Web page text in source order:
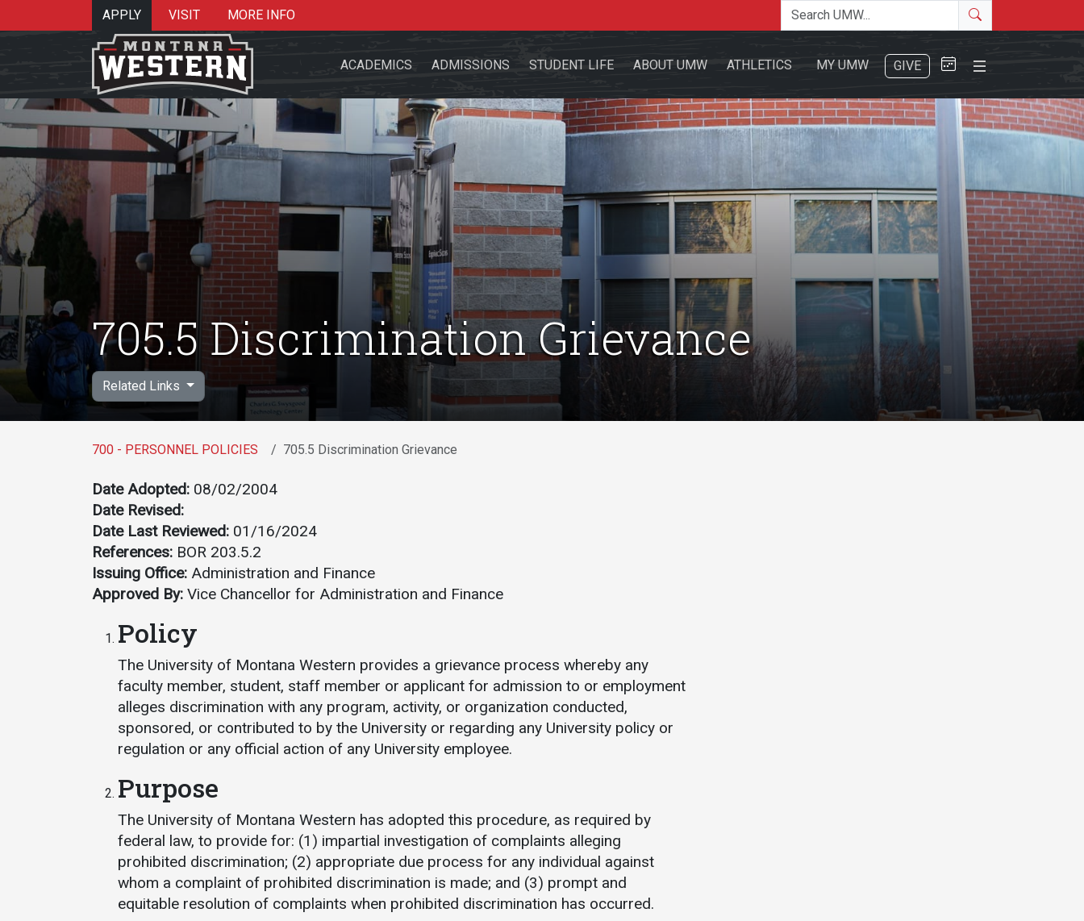
APPLY VISIT MORE INFO
Search the site
Search
Close Menu
Search the site
Search
Resources for: Students Alumni
Academics
Programs /
Course Catalog
School of
Outreach
Dual Enrollment
Academic
Calendar
Library
Advising
Registrar
Admissions
How to Apply
Attendance
Athletics
UMW Bulldogs
About UMW
Directory
Interactive Map
Printable Map
News & Events
Communications
Student Life
Campus Life
Safety &
Wellness
Services
Business Services
ACADEMICS ADMISSIONS STUDENT LIFE ABOUT UMW ATHLETICS MY UMW GIVE
705.5 Discrimination Grievance
Related Links
700 - PERSONNEL POLICIES 705.5 Discrimination Grievance
Date Adopted: 08/02/2004
Date Revised:
Date Last Reviewed: 01/16/2024
References: BOR 203.5.2
Issuing Office: Administration and Finance
Approved By: Vice Chancellor for Administration and Finance
Policy
The University of Montana Western provides a grievance process whereby any
faculty member, student, staff member or applicant for admission to or employment
alleges discrimination with any program, activity, or organization conducted,
sponsored, or contributed to by the University or regarding any University policy or
regulation or any official action of any University employee.
Purpose
The University of Montana Western has adopted this procedure, as required by
federal law, to provide for: (1) impartial investigation of complaints alleging
prohibited discrimination; (2) appropriate due process for any individual against
whom a complaint of prohibited discrimination is made; and (3) prompt and
equitable resolution of complaints when prohibited discrimination has occurred.